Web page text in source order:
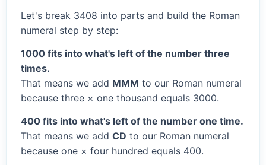
Let's break 3408 into parts and build the Roman
numeral step by step:
1000 fits into what's left of the number three
times.
That means we add MMM to our Roman numeral
because three × one thousand equals 3000.
400 fits into what's left of the number one time.
That means we add CD to our Roman numeral
because one × four hundred equals 400.